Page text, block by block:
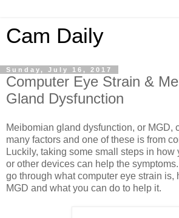
Cam Daily
Sunday, July 16, 2017
Computer Eye Strain &
Gland Dysfunction
Meibomian gland dysfunction, or MGD,
many factors and one of these is from
Luckily, taking some small steps in how
or other devices can help the symptoms.
go through what computer eye strain is,
MGD and what you can do to help it.